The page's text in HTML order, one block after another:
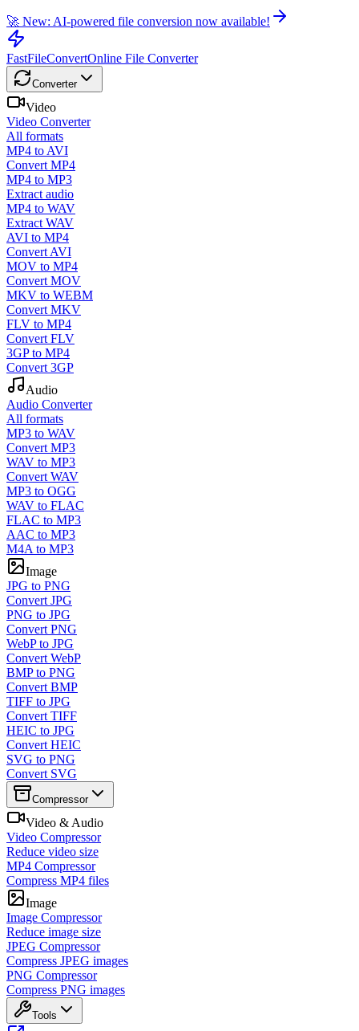
🚀 New: AI-powered file conversion now available!
FastFileConvertOnline File Converter
Converter
Video
Video Converter
All formats
MP4 to AVI
Convert MP4
MP4 to MP3
Extract audio
MP4 to WAV
Extract WAV
AVI to MP4
Convert AVI
MOV to MP4
Convert MOV
MKV to WEBM
Convert MKV
FLV to MP4
Convert FLV
3GP to MP4
Convert 3GP
Audio
Audio Converter
All formats
MP3 to WAV
Convert MP3
WAV to MP3
Convert WAV
MP3 to OGG
WAV to FLAC
FLAC to MP3
AAC to MP3
M4A to MP3
Image
JPG to PNG
Convert JPG
PNG to JPG
Convert PNG
WebP to JPG
Convert WebP
BMP to PNG
Convert BMP
TIFF to JPG
Convert TIFF
HEIC to JPG
Convert HEIC
SVG to PNG
Convert SVG
Compressor
Video & Audio
Video Compressor
Reduce video size
MP4 Compressor
Compress MP4 files
Image
Image Compressor
Reduce image size
JPEG Compressor
Compress JPEG images
PNG Compressor
Compress PNG images
Tools